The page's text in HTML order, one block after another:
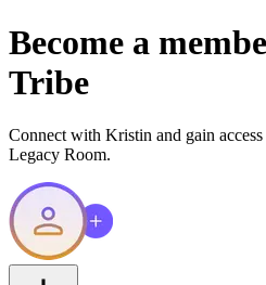
Become a
Tribe
Connect with Kristin and gain
Legacy Room.